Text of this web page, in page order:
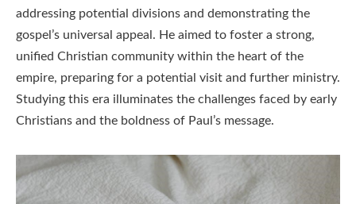
addressing potential divisions and demonstrating the
gospel’s universal appeal. He aimed to foster a strong,
unified Christian community within the heart of the
empire, preparing for a potential visit and further ministry.
Studying this era illuminates the challenges faced by early
Christians and the boldness of Paul’s message.